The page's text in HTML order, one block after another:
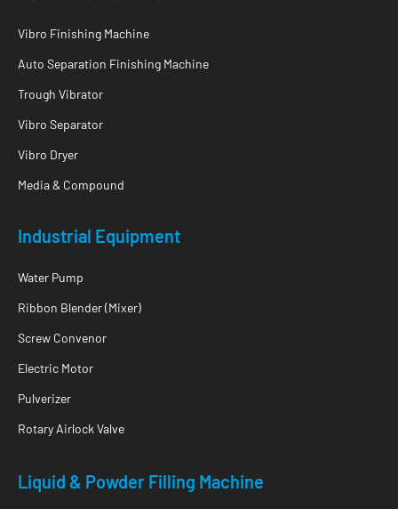
Vibro Finishing Machine
Auto Separation Finishing Machine
Trough Vibrator
Vibro Separator
Vibro Dryer
Media & Compound
Industrial Equipment
Water Pump
Ribbon Blender (Mixer)
Screw Convenor
Electric Motor
Pulverizer
Rotary Airlock Valve
Liquid & Powder Filling Machine